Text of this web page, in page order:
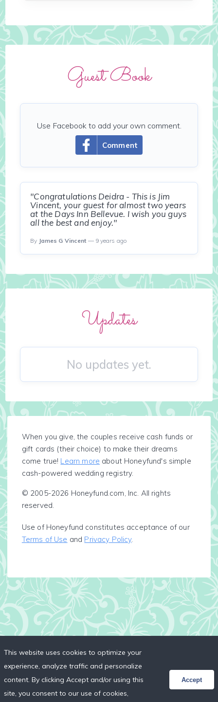
Guest Book
Comment
Use Facebook to add your own comment.
"Congratulations Deidra - This is Jim
Vincent, your guest for almost two years
at the Days Inn Bellevue. I wish you guys
all the best and enjoy."
By James G Vincent — 9 years ago
Updates
No updates yet.
When you give, the couples receive cash funds or
gift cards (their choice) to make their dreams
come true! Learn more about Honeyfund's simple
cash-powered wedding registry.
© 2005-2026 Honeyfund.com, Inc. All rights
reserved.
Use of Honeyfund constitutes acceptance of our
Terms of Use and Privacy Policy.
This website uses cookies to optimize your
experience, analyze traffic and personalize
content. By clicking Accept and/or using this
site, you consent to our use of cookies,
Accept